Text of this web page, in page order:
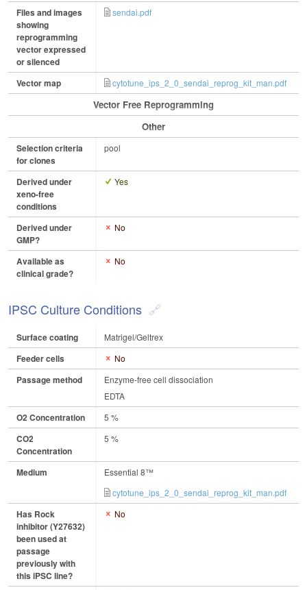
Files and images
showing
reprogramming
vector expressed
or silenced
sendai.pdf
Vector map cytotune_ips_2_0_sendai_reprog_kit_man.pdf
Vector Free Reprogramming
Other
Selection criteria
for clones
pool
Derived under
xeno-free
conditions
Yes
Derived under
GMP?
No
Available as
clinical grade?
No
IPSC Culture Conditions
Surface coating Matrigel/Geltrex
Feeder cells No
Passage method
Enzyme-free cell dissociation
EDTA
O2 Concentration 5 %
CO2
Concentration
5 %
Medium
Essential 8™
cytotune_ips_2_0_sendai_reprog_kit_man.pdf
Has Rock
inhibitor (Y27632)
been used at
passage
previously with
this iPSC line?
No